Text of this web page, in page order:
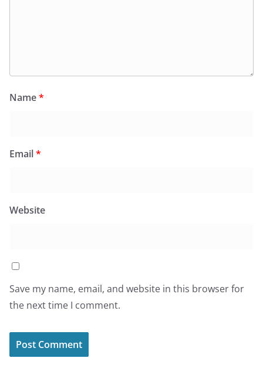
Name*
Email*
Website
Save my name, email, and website in this browser for
the next time I comment.